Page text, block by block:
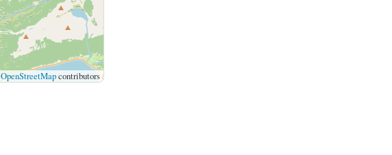
OpenStreetMapcontributors